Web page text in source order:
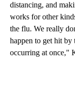
distancing, and
works for other
the flu. We really
happen to get hit
occurring at once,"